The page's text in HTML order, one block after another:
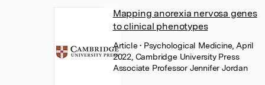
Mapping anorexia nervosa genes
to clinical phenotypes
Article• Psychological Medicine, April
2022, Cambridge University Press
Associate Professor Jennifer Jordan